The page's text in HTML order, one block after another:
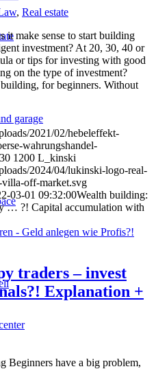
garage
, Real estate
it make sense to start building
investment? At 20, 30, 40 or
or tips for investing with good
on the type of investment?
for beginners. Without
2021/02/hebeleffekt-
wahrungshandel-
1200 L_kinski
2024/04/lukinski-logo-real-
villa-off-market.svg
03-01 09:32:00Wealth building:
… ?! Capital accumulation with
traders – invest
Explanation +
Beginners have a big problem,